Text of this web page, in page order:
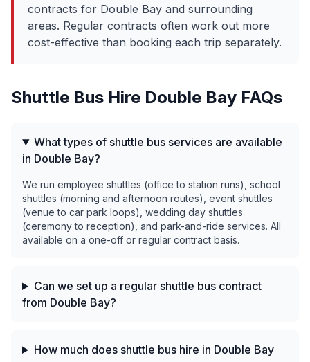
contracts for Double Bay and surrounding
areas. Regular contracts often work out more
cost-effective than booking each trip separately.
Shuttle Bus Hire Double Bay FAQs
What types of shuttle bus services are available
in Double Bay?
We run employee shuttles (office to station runs), school
shuttles (morning and afternoon routes), event shuttles
(venue to car park loops), wedding day shuttles
(ceremony to reception), and park-and-ride services. All
available on a one-off or regular contract basis.
Can we set up a regular shuttle bus contract
from Double Bay?
How much does shuttle bus hire in Double Bay